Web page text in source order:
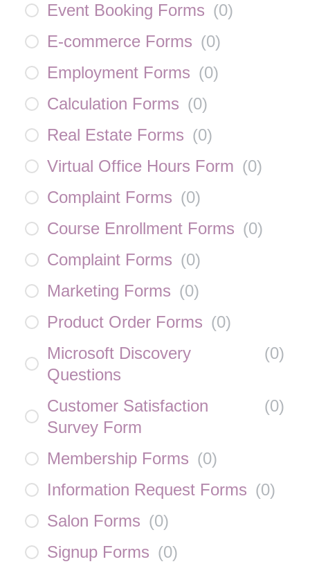
Event Booking Forms (0)
E-commerce Forms (0)
Employment Forms (0)
Calculation Forms (0)
Real Estate Forms (0)
Virtual Office Hours Form (0)
Complaint Forms (0)
Course Enrollment Forms (0)
Complaint Forms (0)
Marketing Forms (0)
Product Order Forms (0)
Microsoft Discovery
Questions
(0)
Customer Satisfaction
Survey Form
(0)
Membership Forms (0)
Information Request Forms (0)
Salon Forms (0)
Signup Forms (0)